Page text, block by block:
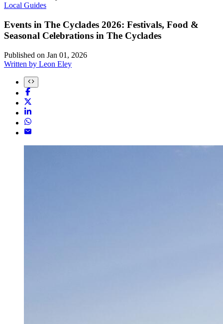
Local Guides
Events in The Cyclades 2026: Festivals, Food &
Seasonal Celebrations in The Cyclades
Published on Jan 01, 2026
Written by Leon Eley